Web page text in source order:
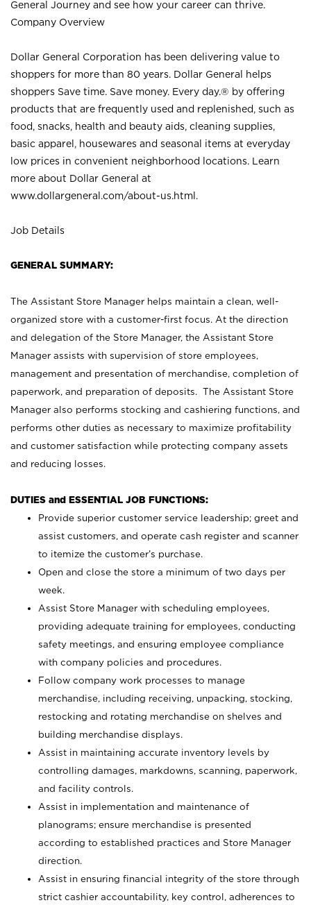
General Journey and see how your career can thrive.
Company Overview
Dollar General Corporation has been delivering value to
shoppers for more than 80 years. Dollar General helps
shoppers Save time. Save money. Every day.® by offering
products that are frequently used and replenished, such as
food, snacks, health and beauty aids, cleaning supplies,
basic apparel, housewares and seasonal items at everyday
low prices in convenient neighborhood locations. Learn
more about Dollar General at
www.dollargeneral.com/about-us.html .
Job Details
GENERAL SUMMARY:
The Assistant Store Manager helps maintain a clean, well-
organized store with a customer-first focus. At the direction
and delegation of the Store Manager, the Assistant Store
Manager assists with supervision of store employees,
management and presentation of merchandise, completion of
paperwork, and preparation of deposits. The Assistant Store
Manager also performs stocking and cashiering functions, and
performs other duties as necessary to maximize profitability
and customer satisfaction while protecting company assets
and reducing losses.
DUTIES and ESSENTIAL JOB FUNCTIONS:
Provide superior customer service leadership; greet and
assist customers, and operate cash register and scanner
to itemize the customer’s purchase.
Open and close the store a minimum of two days per
week.
Assist Store Manager with scheduling employees,
providing adequate training for employees, conducting
safety meetings, and ensuring employee compliance
with company policies and procedures.
Follow company work processes to manage
merchandise, including receiving, unpacking, stocking,
restocking and rotating merchandise on shelves and
building merchandise displays.
Assist in maintaining accurate inventory levels by
controlling damages, markdowns, scanning, paperwork,
and facility controls.
Assist in implementation and maintenance of
planograms; ensure merchandise is presented
according to established practices and Store Manager
direction.
Assist in ensuring financial integrity of the store through
strict cashier accountability, key control, adherences to